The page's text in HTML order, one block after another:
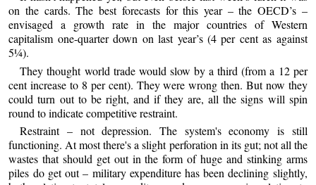
on the cards. The best forecasts for this year – the OECD’s –
envisaged a growth rate in the major countries of Western
capitalism one-quarter down on last year’s (4 per cent as against
5¼).
They thought world trade would slow by a third (from a 12 per
cent increase to 8 per cent). They were wrong then. But now they
could turn out to be right, and if they are, all the signs will spin
round to indicate competitive restraint.
Restraint – not depression. The system's economy is still
functioning. At most there's a slight perforation in its gut; not all the
wastes that should get out in the form of huge and stinking arms
piles do get out – military expenditure has been declining slightly,